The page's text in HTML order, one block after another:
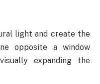
light and create the
opposite a window
expanding the